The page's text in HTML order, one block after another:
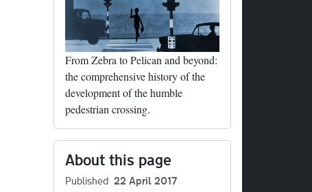
From Zebra to Pelican and beyond:
the comprehensive history of the
development of the humble
pedestrian crossing.
About this page
Published 22 April 2017